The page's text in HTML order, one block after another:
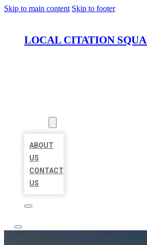
Skip to main content Skip to footer
LOCAL CITATION
ABOUT
US
CONTACT
US